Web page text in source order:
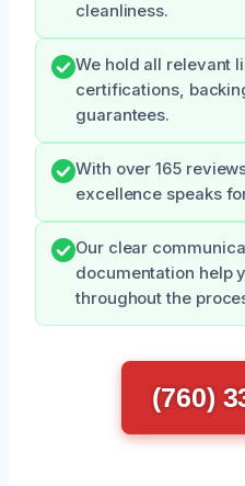
cleanliness.
We hold all relevant
certifications,
guarantees.
With over 165
excellence speaks
Our clear
documentation help
throughout the
(760)